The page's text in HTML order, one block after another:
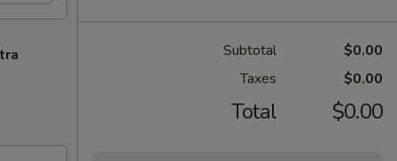
Subtotal
$0.00
Taxes
$0.00
Total $0.00